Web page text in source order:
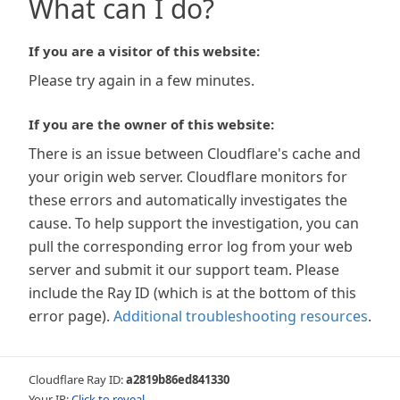
What can I do?
If you are a visitor of this website:
Please try again in a few minutes.
If you are the owner of this website:
There is an issue between Cloudflare's cache and
your origin web server. Cloudflare monitors for
these errors and automatically investigates the
cause. To help support the investigation, you can
pull the corresponding error log from your web
server and submit it our support team. Please
include the Ray ID (which is at the bottom of this
error page). Additional troubleshooting resources.
Cloudflare Ray ID:a2819b86ed841330